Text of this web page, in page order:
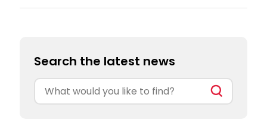
Search the latest news
Search
for: